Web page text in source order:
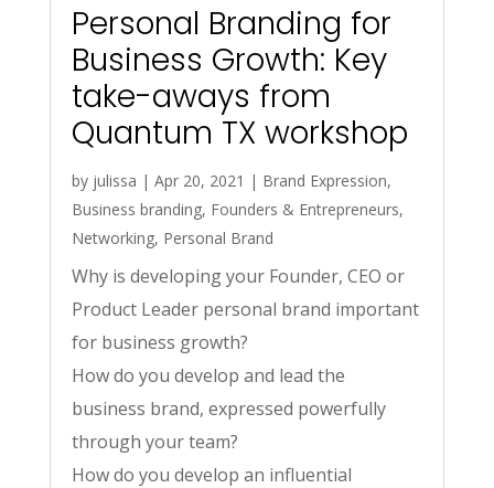
Personal Branding for
Business Growth: Key
take-aways from
Quantum TX workshop
by julissa | Apr 20, 2021 | Brand Expression,
Business branding, Founders & Entrepreneurs,
Networking, Personal Brand
Why is developing your Founder, CEO or
Product Leader personal brand important
for business growth?
How do you develop and lead the
business brand, expressed powerfully
through your team?
How do you develop an influential